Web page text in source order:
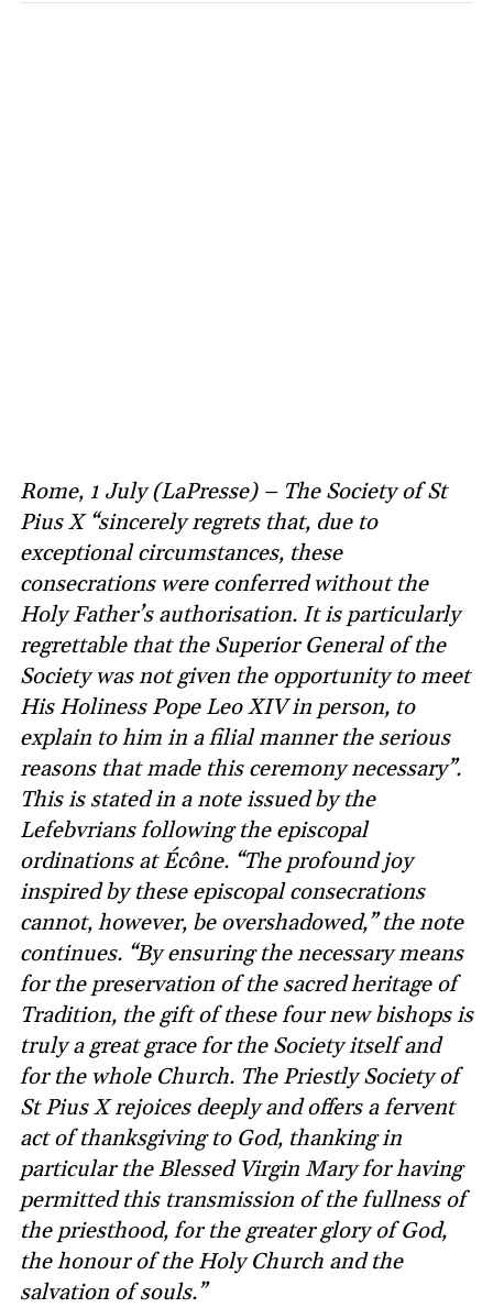
Rome, 1 July (LaPresse) – The Society of St
Pius X “sincerely regrets that, due to
exceptional circumstances, these
consecrations were conferred without the
Holy Father’s authorisation. It is particularly
regrettable that the Superior General of the
Society was not given the opportunity to meet
His Holiness Pope Leo XIV in person, to
explain to him in a filial manner the serious
reasons that made this ceremony necessary”.
This is stated in a note issued by the
Lefebvrians following the episcopal
ordinations at Écône. “The profound joy
inspired by these episcopal consecrations
cannot, however, be overshadowed,” the note
continues. “By ensuring the necessary means
for the preservation of the sacred heritage of
Tradition, the gift of these four new bishops is
truly a great grace for the Society itself and
for the whole Church. The Priestly Society of
St Pius X rejoices deeply and offers a fervent
act of thanksgiving to God, thanking in
particular the Blessed Virgin Mary for having
permitted this transmission of the fullness of
the priesthood, for the greater glory of God,
the honour of the Holy Church and the
salvation of souls.”